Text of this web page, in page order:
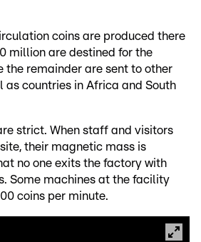
coins are produced there
million are destined for the
the remainder are sent to other
as countries in Africa and South
strict. When staff and visitors
their magnetic mass is
no one exits the factory with
Some machines at the facility
coins per minute.